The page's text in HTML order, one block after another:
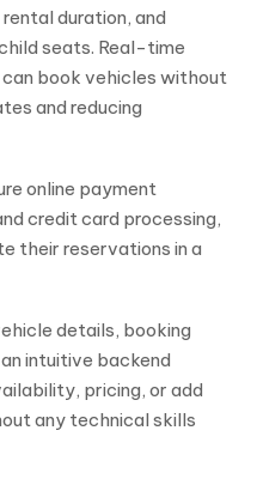
duration, and
seats. Real-time
book vehicles without
and reducing
online payment
credit card processing,
their reservations in a
details, booking
intuitive backend
pricing, or add
any technical skills